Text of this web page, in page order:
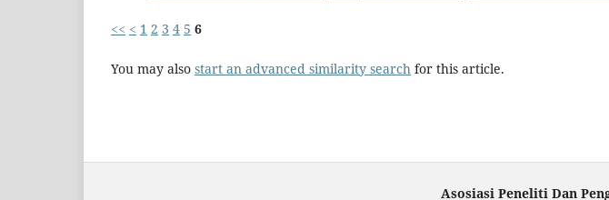
<< < 1 2 3 4 5 6
You may also start an advanced similarity search for this article.
Asosiasi Peneliti Dan